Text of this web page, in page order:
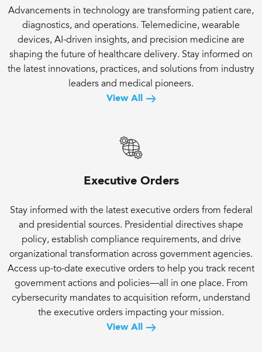
Advancements in technology are transforming patient care,
diagnostics, and operations. Telemedicine, wearable
devices, AI-driven insights, and precision medicine are
shaping the future of healthcare delivery. Stay informed on
the latest innovations, practices, and solutions from industry
leaders and medical pioneers.
View All
Executive Orders
Stay informed with the latest executive orders from federal
and presidential sources. Presidential directives shape
policy, establish compliance requirements, and drive
organizational transformation across government agencies.
Access up-to-date executive orders to help you track recent
government actions and policies—all in one place. From
cybersecurity mandates to acquisition reform, understand
the executive orders impacting your mission.
View All